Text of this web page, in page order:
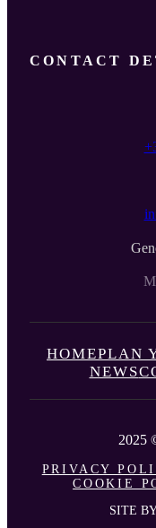
CONTACT
HOMEPLAN
NEWS
2025
PRIVACY
COOKIE
SITE